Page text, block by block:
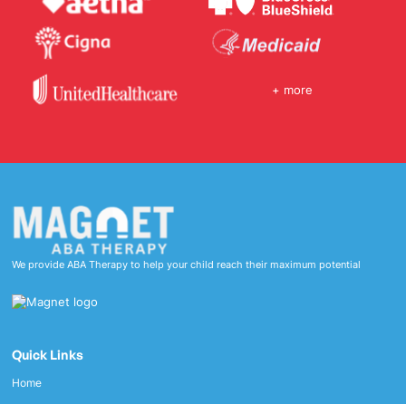
+ more
We provide ABA Therapy to help your child reach their maximum potential
Quick Links
Home